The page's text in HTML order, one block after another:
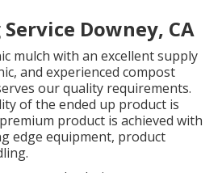
Downey, CA
mulch with an excellent supply
and experienced compost
our quality requirements.
of the ended up product is
product is achieved with
edge equipment, product